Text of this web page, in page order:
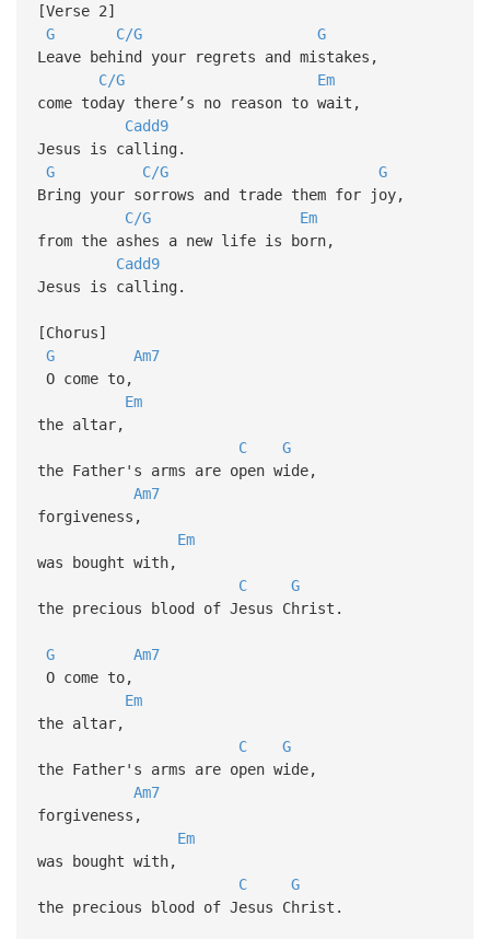
[Verse 2]
G
C/G
G
Leave behind your regrets and mistakes,
C/G
Em
come today there’s no reason to wait,
Cadd9
Jesus is calling.
G
C/G
G
Bring your sorrows and trade them for joy,
C/G
Em
from the ashes a new life is born,
Cadd9
Jesus is calling.
[Chorus]
G
Am7
O come to,
Em
the altar,
C
G
the Father's arms are open wide,
Am7
forgiveness,
Em
was bought with,
C
G
the precious blood of Jesus Christ.
G
Am7
O come to,
Em
the altar,
C
G
the Father's arms are open wide,
Am7
forgiveness,
Em
was bought with,
C
G
the precious blood of Jesus Christ.